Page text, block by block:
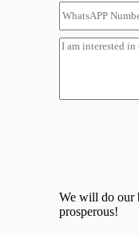
We will do our
prosperous!